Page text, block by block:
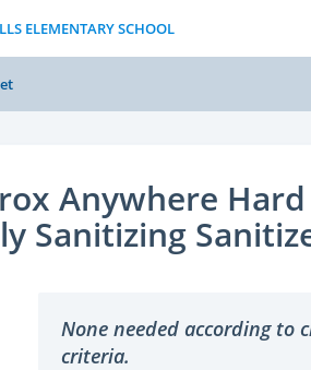
ELEMENTARY SCHOOL
Anywhere
Sanitizing
None needed according to
criteria.